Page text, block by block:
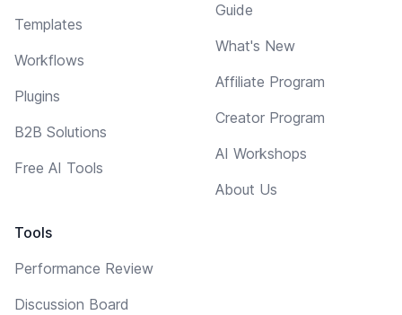
Templates
Workflows
Plugins
B2B Solutions
Free AI Tools
Tools
Performance Review
Discussion Board
Guide
What's New
Affiliate Program
Creator Program
AI Workshops
About Us